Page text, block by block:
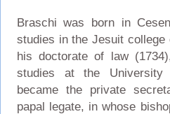
Braschi was born in
studies in the Jesuit college
his doctorate of law
studies at the
became the private
papal legate, in whose